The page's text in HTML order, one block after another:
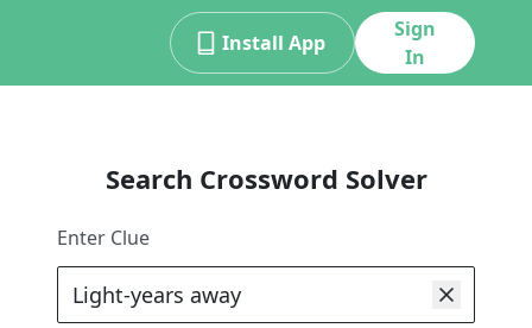
Install App
Sign
In
Search Crossword Solver
Enter Clue